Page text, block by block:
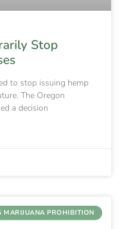
Stop
to stop issuing hemp
The Oregon
a decision
MARIJUANA PROHIBITION